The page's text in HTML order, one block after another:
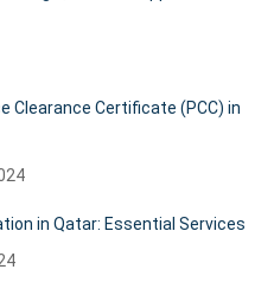
Clearance Certificate (PCC) in
in Qatar: Essential Services